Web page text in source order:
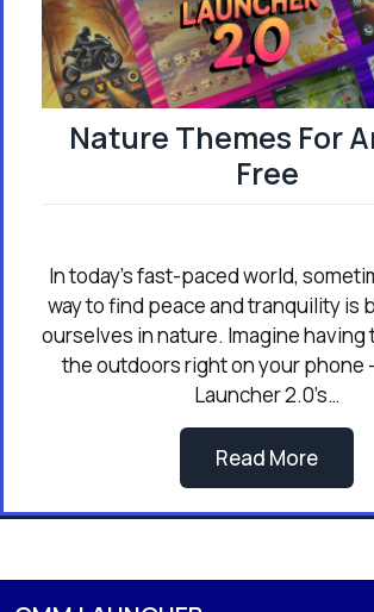
Nature Themes For
Free
In today’s fast-paced world,
way to find peace and tranquility is
ourselves in nature. Imagine
the outdoors right on your phone
Launcher 2.0’s…
Read More